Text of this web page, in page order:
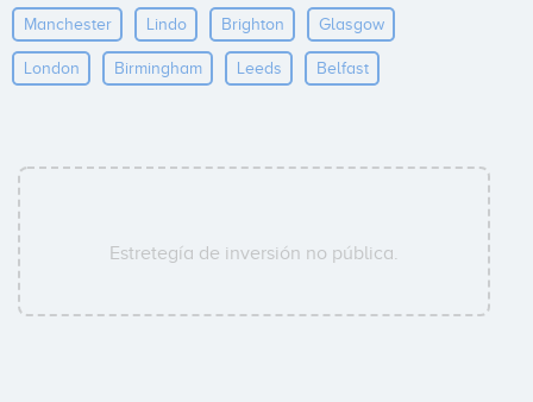
Manchester Lindo Brighton Glasgow
London Birmingham Leeds Belfast
Estretegía de inversión no pública.